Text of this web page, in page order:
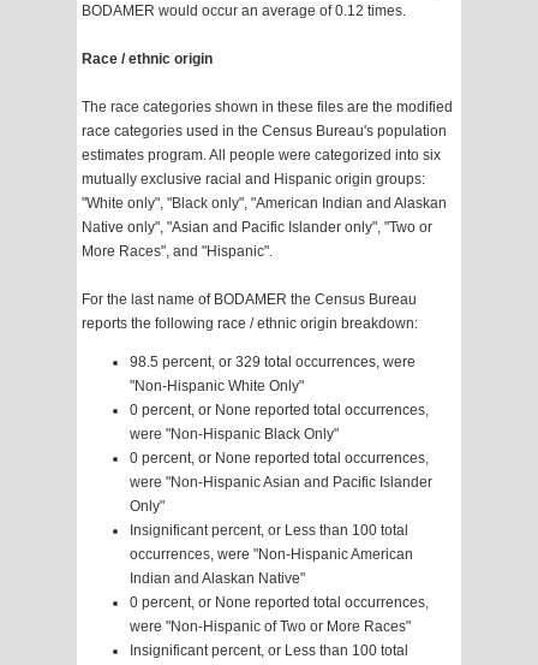
BODAMER would occur an average of 0.12 times.
Race / ethnic origin
The race categories shown in these files are the modified
race categories used in the Census Bureau's population
estimates program. All people were categorized into six
mutually exclusive racial and Hispanic origin groups:
"White only", "Black only", "American Indian and Alaskan
Native only", "Asian and Pacific Islander only", "Two or
More Races", and "Hispanic".
For the last name of BODAMER the Census Bureau
reports the following race / ethnic origin breakdown:
98.5 percent, or 329 total occurrences, were
"Non-Hispanic White Only"
0 percent, or None reported total occurrences,
were "Non-Hispanic Black Only"
0 percent, or None reported total occurrences,
were "Non-Hispanic Asian and Pacific Islander
Only"
Insignificant percent, or Less than 100 total
occurrences, were "Non-Hispanic American
Indian and Alaskan Native"
0 percent, or None reported total occurrences,
were "Non-Hispanic of Two or More Races"
Insignificant percent, or Less than 100 total